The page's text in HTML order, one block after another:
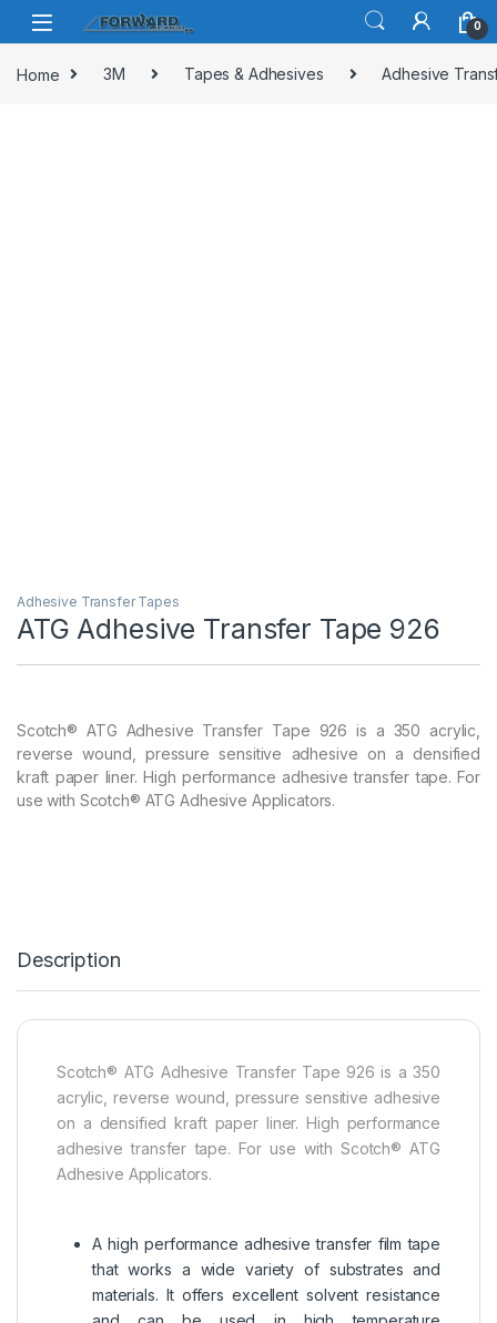
Skip to navigation
Skip to content
0
Home 3M Tapes & Adhesives Adhesive
Adhesive Transfer Tapes
ATG Adhesive Transfer Tape 926
Scotch® ATG Adhesive Transfer Tape 926 is a 350 acrylic,
reverse wound, pressure sensitive adhesive on a densified
kraft paper liner. High performance adhesive transfer tape. For
use with Scotch® ATG Adhesive Applicators.
Description
Scotch® ATG Adhesive Transfer Tape 926 is a 350
acrylic, reverse wound, pressure sensitive adhesive
on a densified kraft paper liner. High performance
adhesive transfer tape. For use with Scotch® ATG
Adhesive Applicators.
A high performance adhesive transfer film tape
that works a wide variety of substrates and
materials. It offers excellent solvent resistance